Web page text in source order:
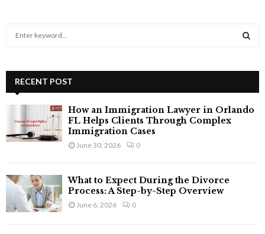
h
:
A
RECENT POST
How an Immigration Lawyer in Orlando
FL Helps Clients Through Complex
Immigration Cases
June 30, 2026 0
What to Expect During the Divorce
Process: A Step-by-Step Overview
June 6, 2026 0